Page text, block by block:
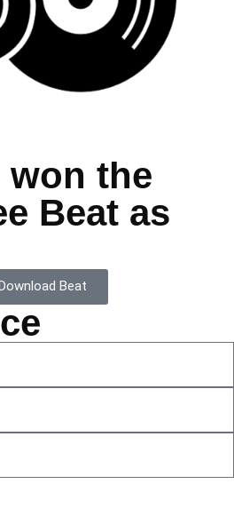
won the
Beat as
Beat